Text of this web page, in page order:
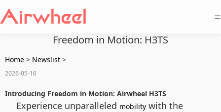
=
Freedom in Motion: H3TS
Home > Newslist >
2026-05-16
Introducing Freedom in Motion: Airwheel H3TS
Experience unparalleled mobility with the